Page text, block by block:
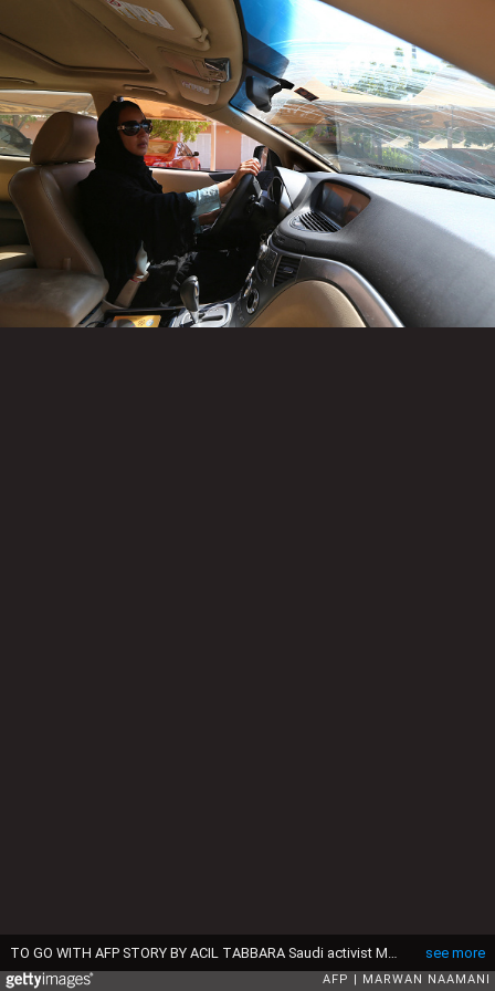
see more
AFP MARWAN NAAMANI